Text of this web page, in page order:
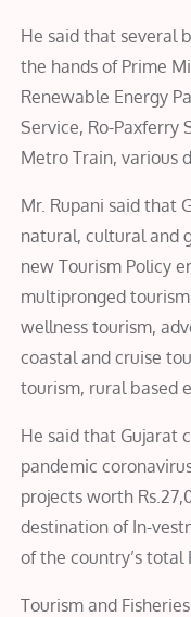
He said that several
the hands of Prime
Renewable Energy
Service, Ro-Paxferry
Metro Train, various
Mr. Rupani said that
natural, cultural and
new Tourism Policy
multipronged
wellness tourism,
coastal and cruise
tourism, rural based
He said that Gujarat
pandemic
projects worth
destination of In-
of the country’s total
Tourism and